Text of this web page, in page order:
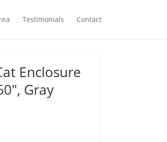
Testimonials Contact
Enclosure
Gray